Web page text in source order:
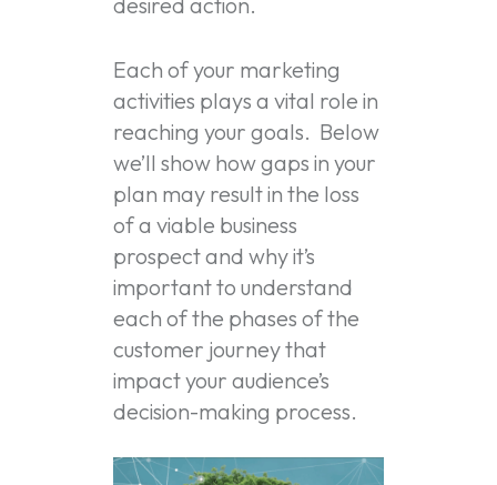
Each of your marketing
activities plays a vital role in
reaching your goals. Below
we’ll show how gaps in your
plan may result in the loss
of a viable business
prospect and why it’s
important to understand
each of the phases of the
customer journey that
impact your audience’s
decision-making process.